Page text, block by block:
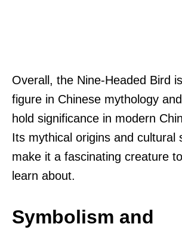
Overall, the Nine-Headed Bird
figure in Chinese mythology
hold significance in modern
Its mythical origins and cultural
make it a fascinating creature
learn about.
Symbolism and